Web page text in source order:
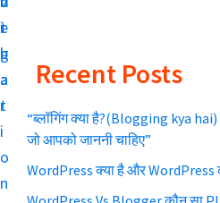
i
g
a
t
i
o
n
t
e
b
a
r
a
a
y
S
i
Recent Posts
“ब्लॉगिंग क्या है?(Blogging kya
जो आपको जाननी चाहिए”
WordPress क्या है और WordPress